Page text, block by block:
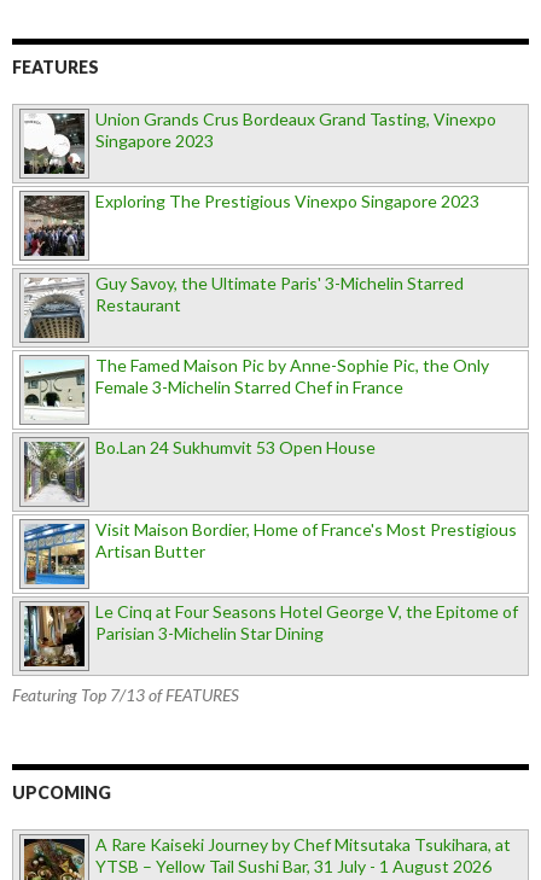
FEATURES
Union Grands Crus Bordeaux Grand Tasting, Vinexpo
Singapore 2023
Exploring The Prestigious Vinexpo Singapore 2023
Guy Savoy, the Ultimate Paris' 3-Michelin Starred
Restaurant
The Famed Maison Pic by Anne-Sophie Pic, the Only
Female 3-Michelin Starred Chef in France
Bo.Lan 24 Sukhumvit 53 Open House
Visit Maison Bordier, Home of France's Most Prestigious
Artisan Butter
Le Cinq at Four Seasons Hotel George V, the Epitome of
Parisian 3-Michelin Star Dining
Featuring Top 7/13 of FEATURES
UPCOMING
A Rare Kaiseki Journey by Chef Mitsutaka Tsukihara, at
YTSB – Yellow Tail Sushi Bar, 31 July - 1 August 2026